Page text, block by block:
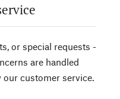
or special requests -
are handled
customer service.